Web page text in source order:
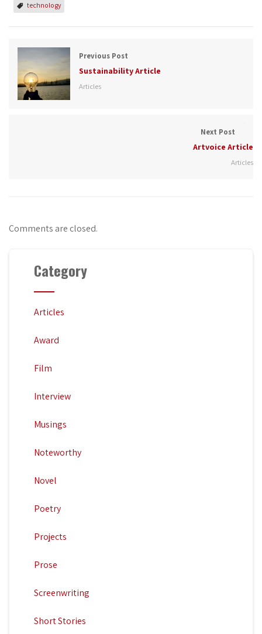
technology
Previous Post
Sustainability Article
Articles
Next Post
Artvoice Article
Articles
Comments are closed.
Category
Articles
Award
Film
Interview
Musings
Noteworthy
Novel
Poetry
Projects
Prose
Screenwriting
Short Stories